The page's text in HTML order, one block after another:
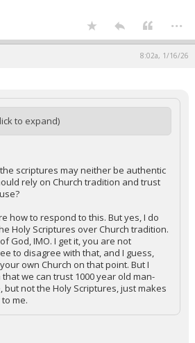
...
8:02a, 1/16/26
to expand)
scriptures may neither be authentic
rely on Church tradition and trust
how to respond to this. But yes, I do
Holy Scriptures over Church tradition.
God, IMO. I get it, you are not
to disagree with that, and I guess,
own Church on that point. But I
we can trust 1000 year old man-
but not the Holy Scriptures, just makes
me.